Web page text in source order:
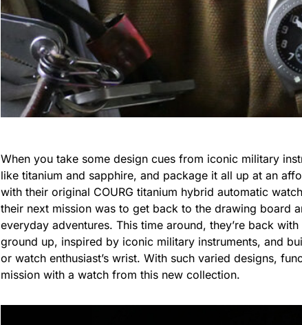
When you take some design cues from iconic military
like titanium and sapphire, and package it all up at an
with their original COURG titanium hybrid automatic
their next mission was to get back to the drawing board
everyday adventures. This time around, they’re back
ground up, inspired by iconic military instruments, and
or watch enthusiast’s wrist. With such varied designs,
mission with a watch from this new collection.